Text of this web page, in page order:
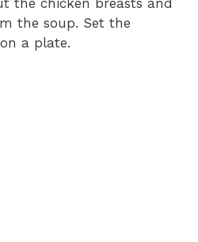
the chicken breasts and
the soup. Set the
a plate.